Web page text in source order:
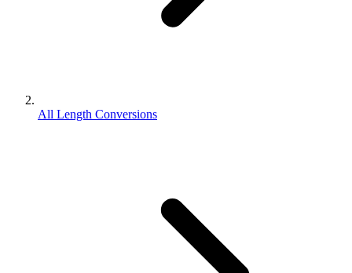
All Length Conversions